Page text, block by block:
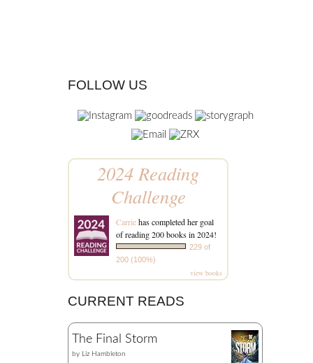
FOLLOW US
2024 Reading
Challenge
Carriehas completed her goal
of reading 200 books in 2024!
229 of
200 (100%)
view books
CURRENT READS
The Final Storm
by Liz Hambleton